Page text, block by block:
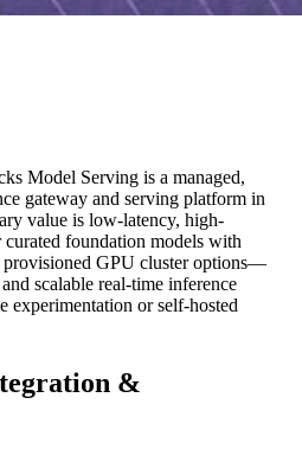
Model Serving is a managed,
gateway and serving platform in
value is low-latency, high-
foundation models with
provisioned GPU cluster options—
scalable real-time inference
experimentation or self-hosted
&